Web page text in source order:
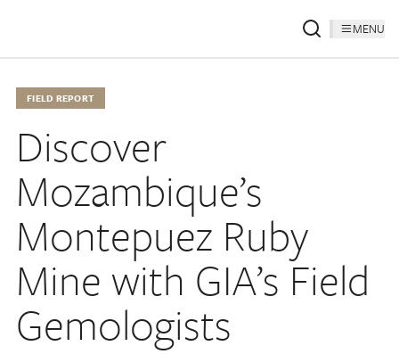
MENU
FIELD REPORT
Discover
Mozambique’s
Montepuez Ruby
Mine with GIA’s Field
Gemologists